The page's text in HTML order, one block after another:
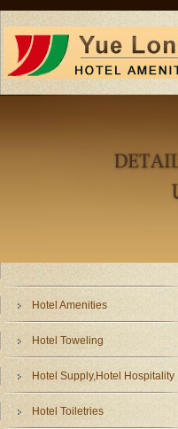
Hotel Amenities
Hotel Toweling
Hotel Supply,Hotel Hospitality
Hotel Toiletries